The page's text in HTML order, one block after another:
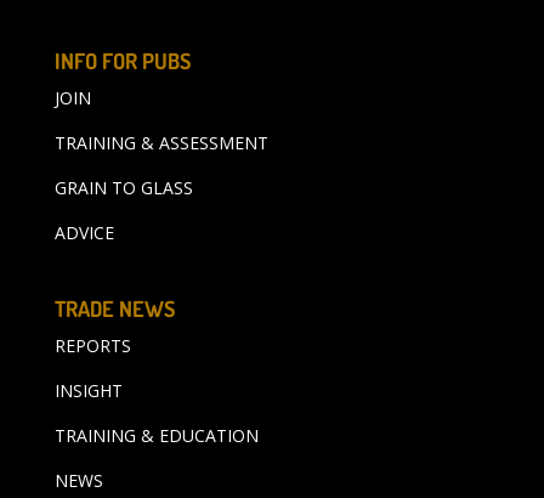
INFO FOR PUBS
JOIN
TRAINING & ASSESSMENT
GRAIN TO GLASS
ADVICE
TRADE NEWS
REPORTS
INSIGHT
TRAINING & EDUCATION
NEWS